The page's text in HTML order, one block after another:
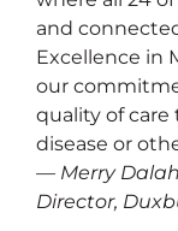
and
Excellence in
our
quality of care
disease or
— Merry
Director,